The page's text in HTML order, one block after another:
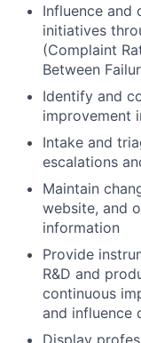
Influence and
initiatives
(Complaint
Between
Identify and
improvement
Intake and
escalations
Maintain
website, and
information
Provide
R&D and
continuous
and influence
Display